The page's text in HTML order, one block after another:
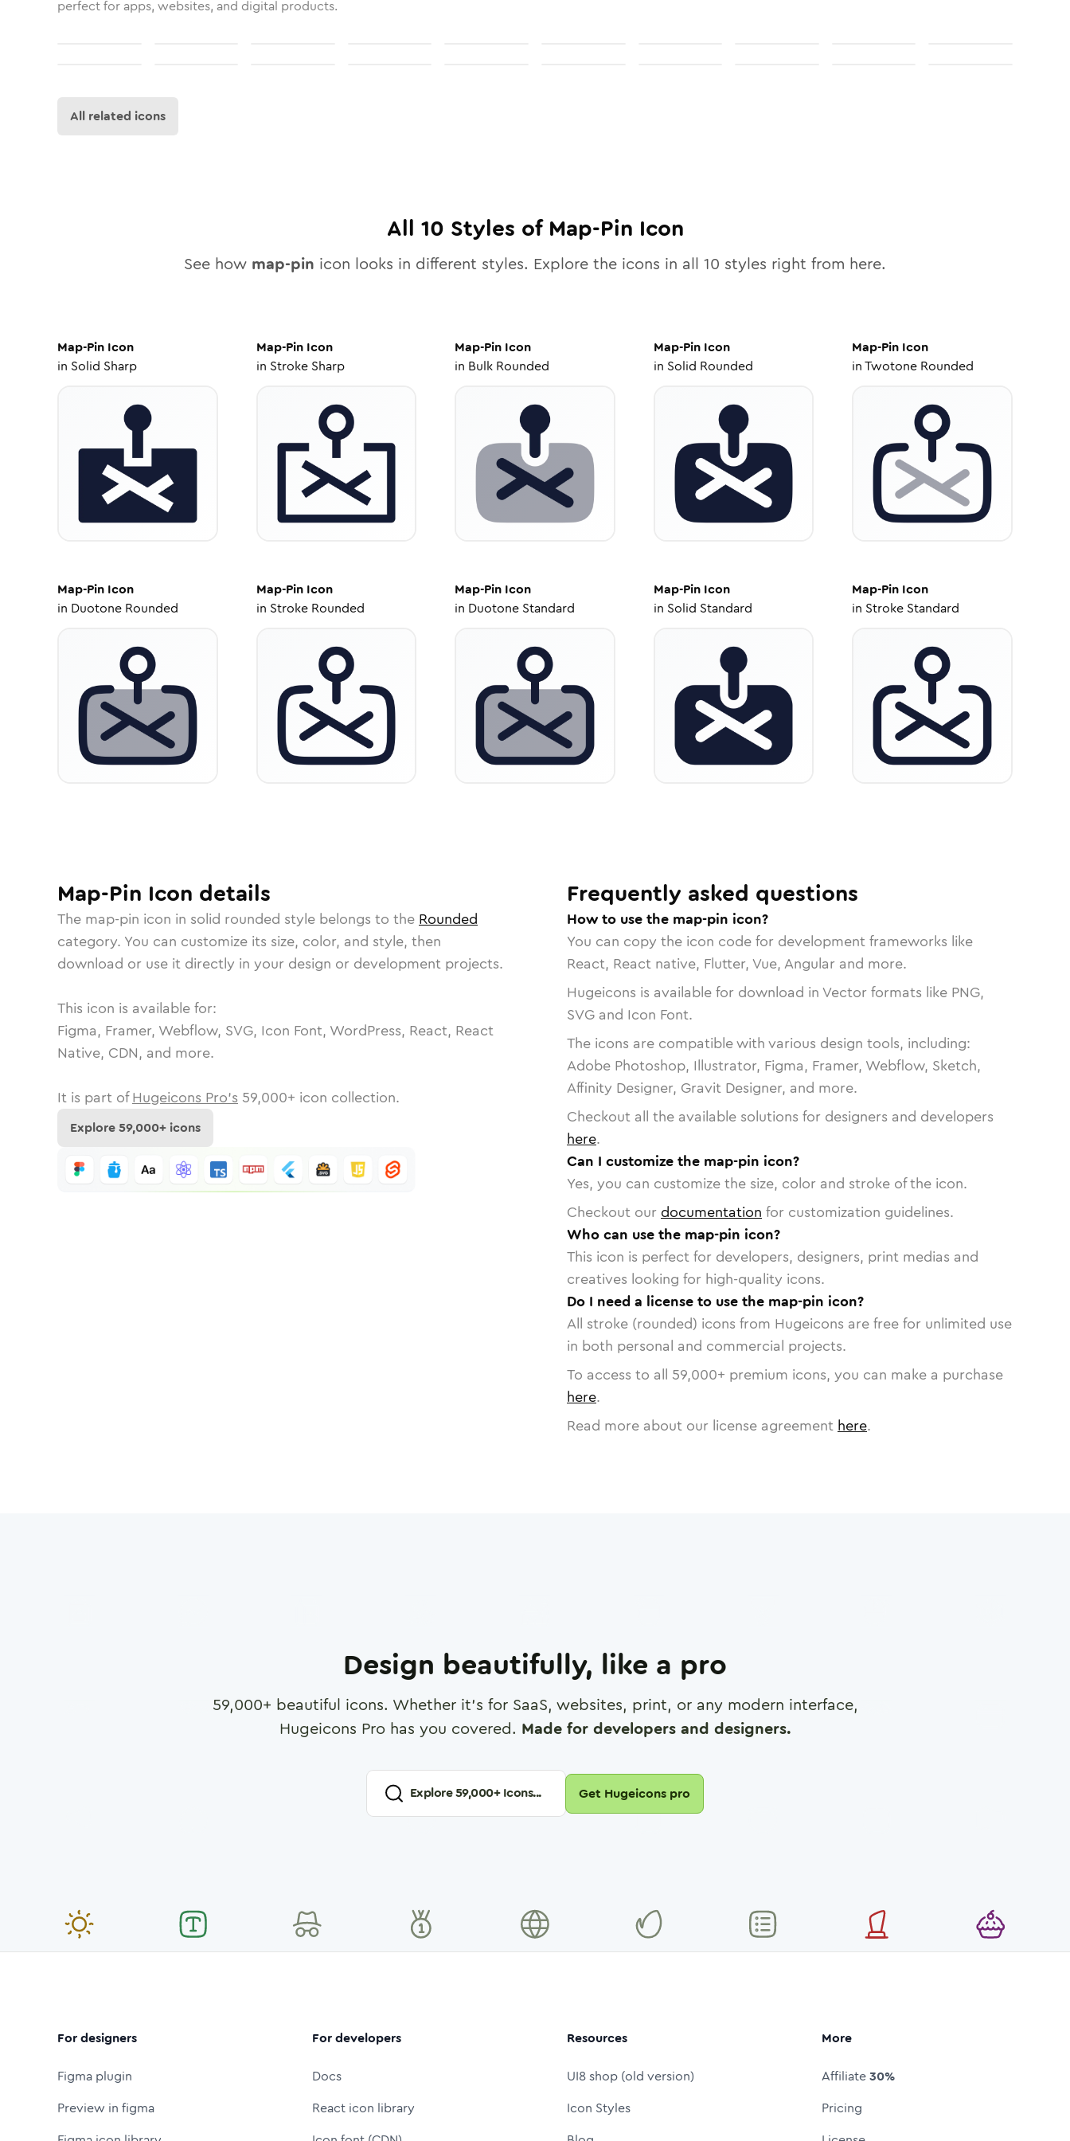
perfect for apps, websites, and digital products.
All related icons
All 10 Styles of Map-Pin Icon
See how map-pin icon looks in different styles. Explore the icons in all 10 styles right from here.
Map-Pin Icon
in Solid Sharp
Map-PinIcon
in Stroke Sharp
Map-Pin Icon
in Bulk Rounded
Map-PinIcon
in Solid Rounded
Map-Pin Icon
inTwotone Rounded
Map-Pin Icon
in Duotone Rounded
Map-PinIcon
in Stroke Rounded
Map-Pin Icon
in Duotone Standard
Map-PinIcon
in Solid Standard
Map-Pin Icon
in Stroke Standard
Map-Pin Icon details
The map-pin icon in solid rounded style belongs to the Rounded
category. You can customize its size, color, and style, then
download or use it directly in your design or development projects.
This icon is available for:
Figma, Framer, Webflow, SVG, Icon Font, WordPress, React, React
Native, CDN, and more.
It is part of Hugeicons Pro's 59,000+ icon collection.
Explore59,000+ icons
Frequently asked questions
How to use the map-pin icon?
You can copy the icon code for development frameworks like
React, React native, Flutter, Vue, Angular and more.
Hugeicons is available for download in Vector formats like PNG,
SVG and Icon Font.
The icons are compatible with various design tools, including:
Adobe Photoshop, Illustrator, Figma, Framer, Webflow, Sketch,
Affinity Designer, Gravit Designer, and more.
Checkout all the available solutions for designers and developers
here.
Can I customize the map-pin icon?
Yes, you can customize the size, color and stroke of the icon.
Checkout our documentation for customization guidelines.
Who can use the map-pin icon?
This icon is perfect for developers, designers, print medias and
creatives looking for high-quality icons.
Do I need a license to use the map-pin icon?
All stroke (rounded) icons from Hugeicons are free for unlimited use
in both personal and commercial projects.
To access to all 59,000+ premium icons, you can make a purchase
here.
Read more about our license agreement here.
Design beautifully, like a pro
59,000+ beautiful icons. Whether it's for SaaS, websites, print, or any modern interface,
Hugeicons Pro has you covered. Made for developers and designers.
Explore59,000+ Icons... Get Hugeicons pro
For designers
Figma plugin
Preview in figma
For developers
Docs
React icon library
Resources
UI8 shop (old version)
Icon Styles
More
Affiliate30%
Pricing